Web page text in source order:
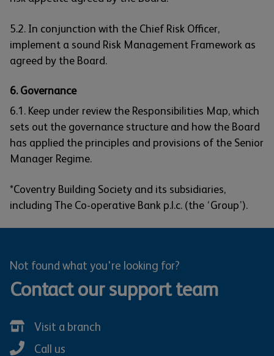
5.2. In conjunction with the Chief Risk Officer,
implement a sound Risk Management Framework as
agreed by the Board.
6. Governance
6.1. Keep under review the Responsibilities Map, which
sets out the governance structure and how the Board
has applied the principles and provisions of the Senior
Manager Regime.
*Coventry Building Society and its subsidiaries,
including The Co-operative Bank p.l.c. (the ‘Group’).
Not found what you're looking for?
Contact our support team
Visit a branch
Call us